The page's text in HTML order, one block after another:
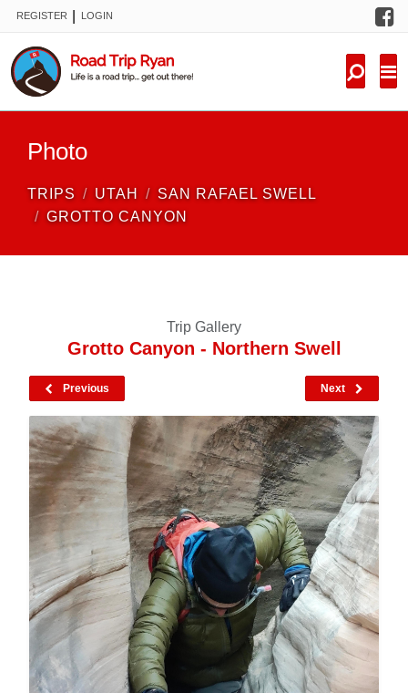
REGISTER LOGIN
Photo
TRIPS UTAH
SAN RAFAEL SWELL
GROTTO CANYON
Trip Gallery
Grotto Canyon - Northern Swell
Previous Next
FORUM
NEW TRIPS